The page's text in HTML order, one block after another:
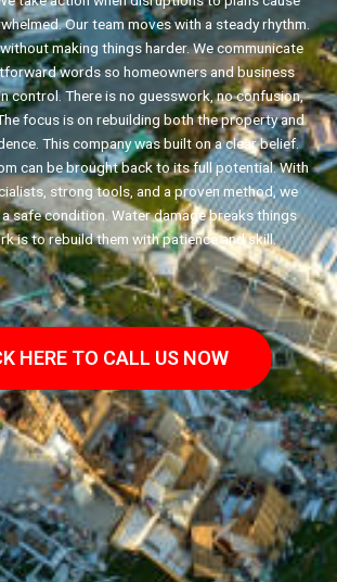
Our team moves with a steady rhythm.
making things harder. We communicate
words so homeowners and business
control. There is no guesswork, no confusion,
focus is on rebuilding both the property and
This company was built on a clear belief.
can be brought back to its full potential. With
strong tools, and a proven method, we
safe condition. Water damage breaks things
is to rebuild them with patience and skill.
HERE TO CALL US NOW